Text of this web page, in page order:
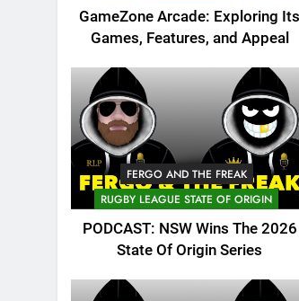
GameZone Arcade: Exploring Its
Games, Features, and Appeal
FERGO AND THE FREAK
RUGBY LEAGUE STATE OF ORIGIN
PODCAST: NSW Wins The 2026
State Of Origin Series